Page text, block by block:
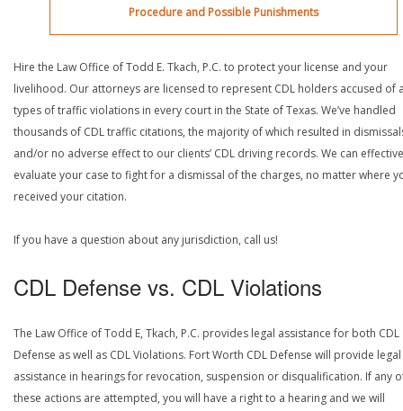
Procedure and Possible Punishments
Hire the Law Office of Todd E. Tkach, P.C. to protect your license and your
livelihood. Our attorneys are licensed to represent CDL holders accused of
types of traffic violations in every court in the State of Texas. We’ve handled
thousands of CDL traffic citations, the majority of which resulted in
and/or no adverse effect to our clients’ CDL driving records. We can
evaluate your case to fight for a dismissal of the charges, no matter where
received your citation.
If you have a question about any jurisdiction, call us!
CDL Defense vs. CDL Violations
The Law Office of Todd E, Tkach, P.C. provides legal assistance for both CDL
Defense as well as CDL Violations. Fort Worth CDL Defense will provide legal
assistance in hearings for revocation, suspension or disqualification. If any
these actions are attempted, you will have a right to a hearing and we will